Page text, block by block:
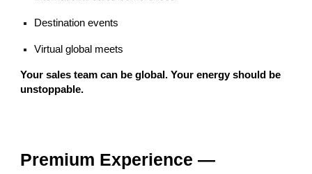
Destination events
Virtual global meets
Your sales team can be global. Your energy should be
unstoppable.
Premium Experience —